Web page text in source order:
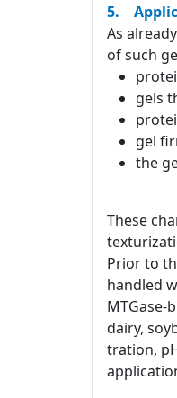
5.
As
of such
gels
gel
the
These
Prior to
handled
MTGase-
dairy,
tration,